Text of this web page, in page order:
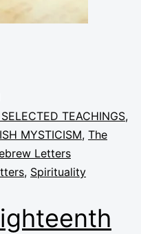
TEACHINGS,
MYSTICISM, The
Letters
, Spirituality